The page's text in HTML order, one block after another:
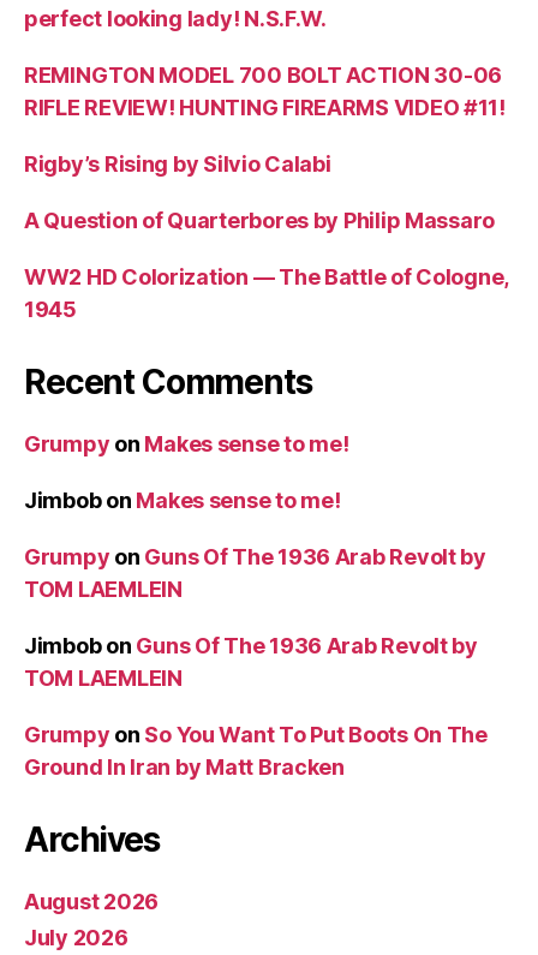
perfect looking lady! N.S.F.W.
REMINGTON MODEL 700 BOLT ACTION 30-06
RIFLE REVIEW! HUNTING FIREARMS VIDEO #11!
Rigby’s Rising by Silvio Calabi
A Question of Quarterbores by Philip Massaro
WW2 HD Colorization — The Battle of Cologne,
1945
Recent Comments
Grumpy on Makes sense to me!
Jimbobon Makes sense to me!
Grumpy on Guns Of The 1936 Arab Revolt by
TOM LAEMLEIN
Jimbobon Guns Of The 1936 Arab Revolt by
TOM LAEMLEIN
Grumpy on So You Want To Put Boots On The
Ground In Iran by Matt Bracken
Archives
August 2026
July 2026